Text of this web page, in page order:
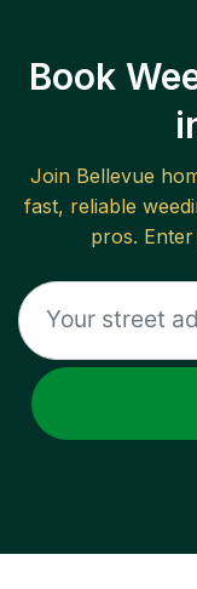
Book
Join Bellevue
fast, reliable
pros.